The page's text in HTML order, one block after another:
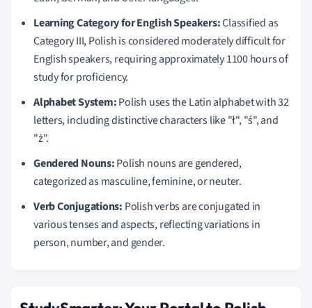
Learning Category for English Speakers:Classified as
Category III, Polish is considered moderately difficult for
English speakers, requiring approximately 1100 hours of
study for proficiency.
Alphabet System:Polish uses the Latin alphabet with 32
letters, including distinctive characters like "ł", "ś", and
"ż".
Gendered Nouns:Polish nouns are gendered,
categorized as masculine, feminine, or neuter.
Verb Conjugations: Polish verbs are conjugated in
various tenses and aspects, reflecting variations in
person, number, and gender.